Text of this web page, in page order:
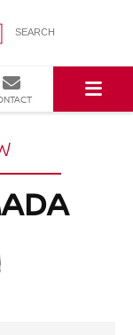
SEARCH